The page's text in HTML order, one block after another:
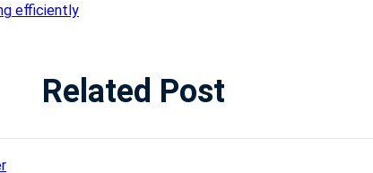
efficiently
Related Post